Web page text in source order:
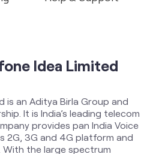
With the large spectrum
contribute towards creating
millions of citizens to
tomorrow. The Company is
to introduce newer and
both retail and enterprise